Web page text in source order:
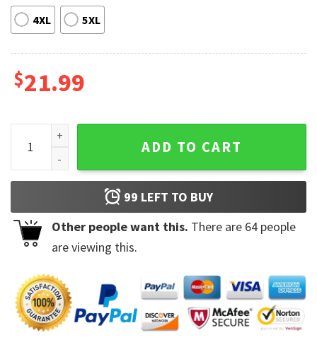
4XL 5XL
$21.99
Dave Matthews Band Summer Tour 2023 Unisex T-shirt
ADD TO CART
99 LEFT TO BUY
Other people want this. There are 64 people
are viewing this.